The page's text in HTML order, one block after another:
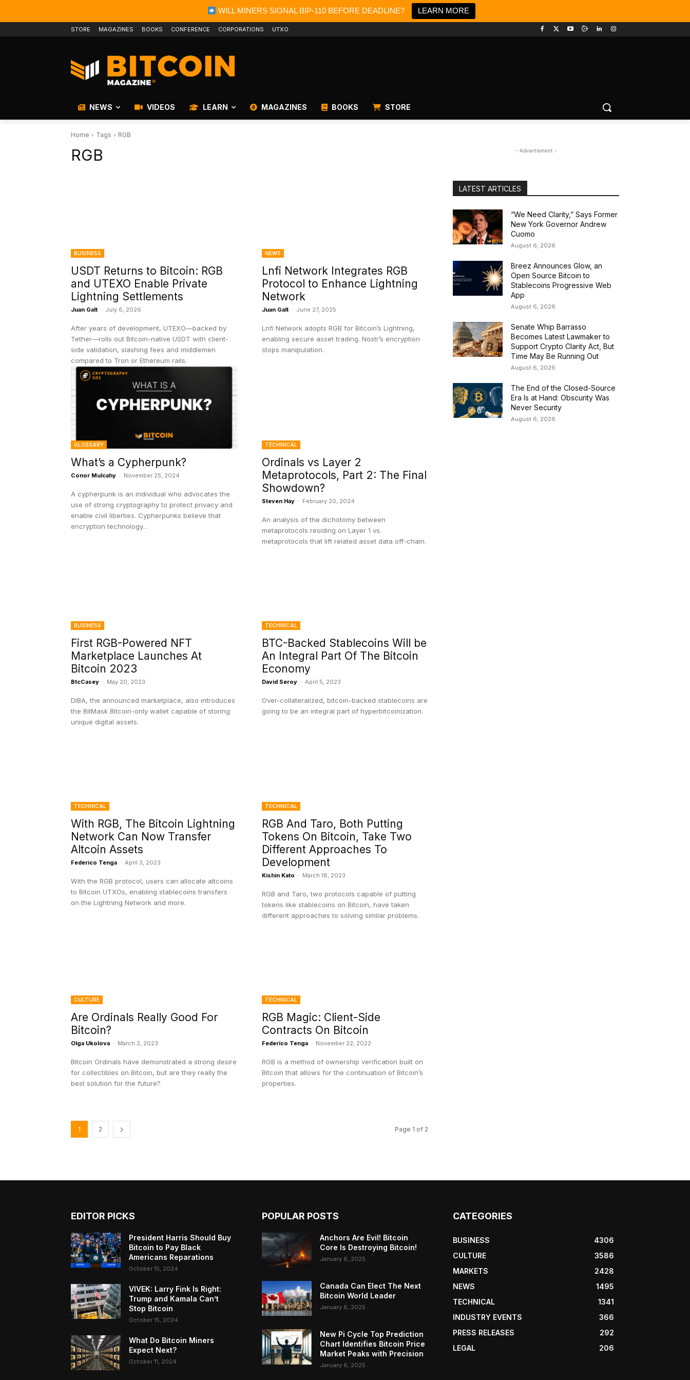
WILL MINERS SIGNAL BIP-110 BEFORE DEADLINE? LEARN MORE
STORE MAGAZINES BOOKS CONFERENCE CORPORATIONS UTXO
NEWS VIDEOS LEARN MAGAZINES BOOKS STORE
Home Tags RGB
RGB
BUSINESS
USDT Returns to Bitcoin: RGB
and UTEXO Enable Private
Lightning Settlements
Juan Galt - July 6, 2026
After years of development, UTEXO—backed by
Tether—rolls out Bitcoin-native USDT with client-
side validation, slashing fees and middlemen
compared to Tron or Ethereum rails.
NEWS
Lnfi Network Integrates RGB
Protocol to Enhance Lightning
Network
Juan Galt - June 27, 2025
Lnfi Network adopts RGB for Bitcoin’s Lightning,
enabling secure asset trading. Nostr’s encryption
stops manipulation.
GLOSSARY
What’s a Cypherpunk?
Conor Mulcahy - November 25, 2024
A cypherpunk is an individual who advocates the
use of strong cryptography to protect privacy and
enable civil liberties. Cypherpunks believe that
encryption technology...
TECHNICAL
Ordinals vs Layer 2
Metaprotocols, Part 2: The Final
Showdown?
Steven Hay - February 20, 2024
An analysis of the dichotomy between
metaprotocols residing on Layer 1 vs.
metaprotocols that lift related asset data off-chain.
BUSINESS
First RGB-Powered NFT
Marketplace Launches At
Bitcoin 2023
BtcCasey - May 20, 2023
DIBA, the announced marketplace, also introduces
the BitMask Bitcoin-only wallet capable of storing
unique digital assets.
TECHNICAL
BTC-Backed Stablecoins Will be
An Integral Part Of The Bitcoin
Economy
David Seroy - April 5, 2023
Over-collateralized, bitcoin-backed stablecoins are
going to be an integral part of hyperbitcoinization.
TECHNICAL
With RGB, The Bitcoin Lightning
Network Can Now Transfer
Altcoin Assets
Federico Tenga - April 3, 2023
With the RGB protocol, users can allocate altcoins
to Bitcoin UTXOs, enabling stablecoins transfers
on the Lightning Network and more.
TECHNICAL
RGB And Taro, Both Putting
Tokens On Bitcoin, Take Two
Different Approaches To
Development
Kishin Kato - March 18, 2023
RGB and Taro, two protocols capable of putting
tokens like stablecoins on Bitcoin, have taken
different approaches to solving similar problems.
CULTURE
Are Ordinals Really Good For
Bitcoin?
Olga Ukolova - March 2, 2023
Bitcoin Ordinals have demonstrated a strong desire
for collectibles on Bitcoin, but are they really the
best solution for the future?
TECHNICAL
RGB Magic: Client-Side
Contracts On Bitcoin
Federico Tenga - November 22, 2022
RGB is a method of ownership verification built on
Bitcoin that allows for the continuation of Bitcoin’s
properties.
1 2 Page 1 of 2
- Advertisment -
LATEST ARTICLES
“We Need Clarity,” Says Former
New York Governor Andrew
Cuomo
August 6, 2026
Breez Announces Glow, an
Open Source Bitcoin to
Stablecoins Progressive Web
App
August 6, 2026
Senate Whip Barrasso
Becomes Latest Lawmaker to
Support Crypto Clarity Act, But
Time May Be Running Out
August 6, 2026
The End of the Closed-Source
Era Is at Hand: Obscurity Was
Never Security
August 6, 2026
EDITOR PICKS
President Harris Should Buy
Bitcoin to Pay Black
Americans Reparations
October 15, 2024
VIVEK: Larry Fink Is Right:
Trump and Kamala Can’t
Stop Bitcoin
October 15, 2024
What Do Bitcoin Miners
Expect Next?
October 11, 2024
POPULAR POSTS
Anchors Are Evil! Bitcoin
Core Is Destroying Bitcoin!
January 6, 2025
Canada Can Elect The Next
Bitcoin World Leader
January 6, 2025
New Pi Cycle Top Prediction
Chart Identifies Bitcoin Price
Market Peaks with Precision
January 6, 2025
CATEGORIES
BUSINESS
4306
CULTURE
3586
MARKETS
2428
NEWS
1495
TECHNICAL
1341
INDUSTRY EVENTS
366
PRESS RELEASES
292
LEGAL
206